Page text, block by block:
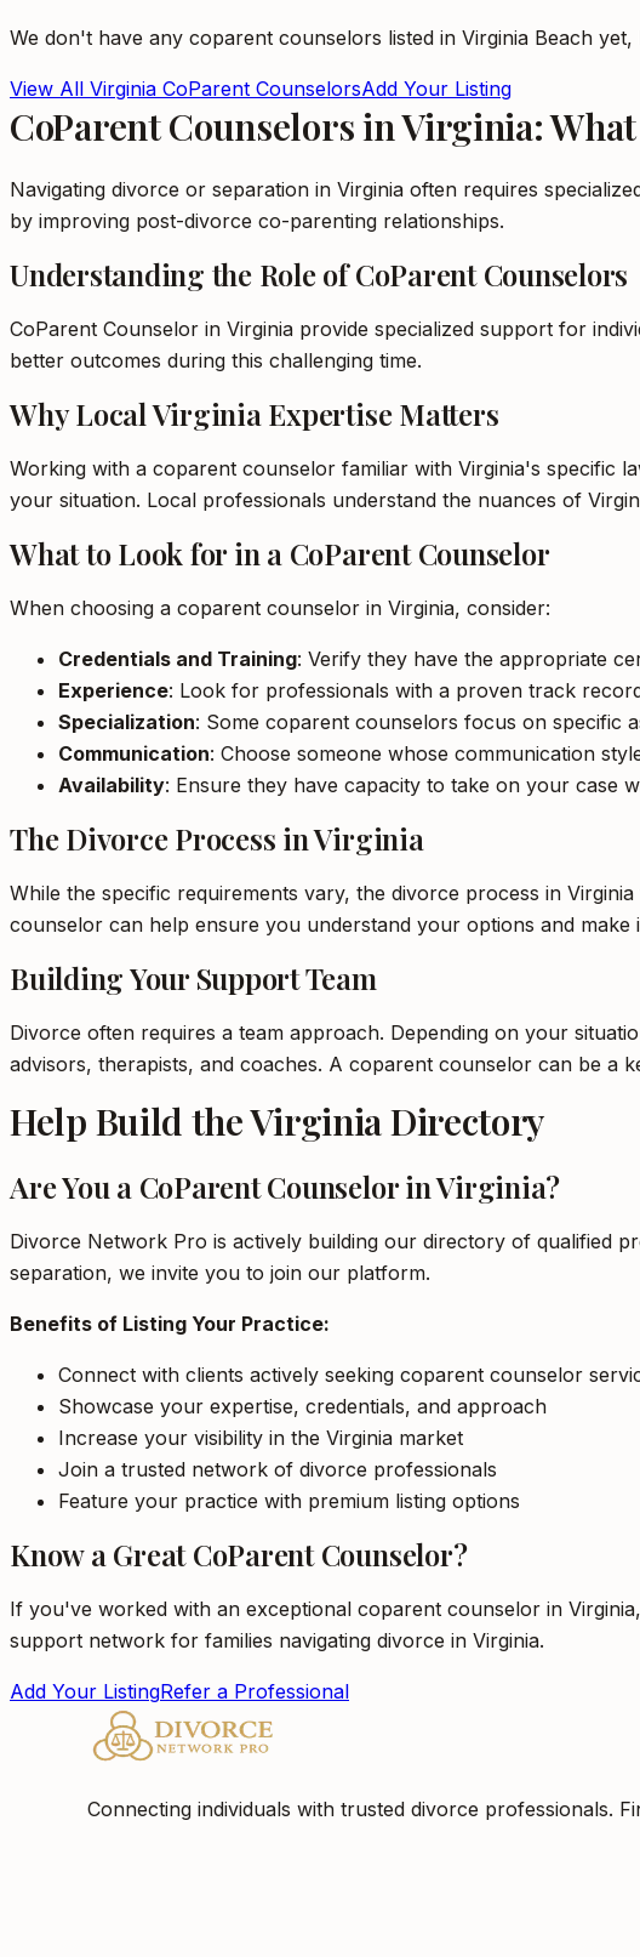
We don't have any coparent counselors listed in Virginia Beach yet,
View All Virginia CoParent CounselorsAdd Your Listing
CoParent Counselors in Virginia: What
Navigating divorce or separation in Virginia often requires
by improving post-divorce co-parenting relationships.
Understanding the Role of CoParent Counselors
CoParent Counselor in Virginia provide specialized support for
better outcomes during this challenging time.
Why Local Virginia Expertise Matters
Working with a coparent counselor familiar with Virginia's specific
your situation. Local professionals understand the nuances of
What to Look for in a CoParent Counselor
When choosing a coparent counselor in Virginia, consider:
Credentials and Training: Verify they have the appropriate
Experience: Look for professionals with a proven track
Specialization: Some coparent counselors focus on specific
Communication: Choose someone whose communication
Availability: Ensure they have capacity to take on your case
The Divorce Process in Virginia
While the specific requirements vary, the divorce process in
counselor can help ensure you understand your options and make
Building Your Support Team
Divorce often requires a team approach. Depending on your
advisors, therapists, and coaches. A coparent counselor can be a
Help Build the Virginia Directory
Are You a CoParent Counselor in Virginia?
Divorce Network Pro is actively building our directory of qualified
separation, we invite you to join our platform.
Benefits of Listing Your Practice:
Connect with clients actively seeking coparent counselor
Showcase your expertise, credentials, and approach
Increase your visibility in the Virginia market
Join a trusted network of divorce professionals
Feature your practice with premium listing options
Know a Great CoParent Counselor?
If you've worked with an exceptional coparent counselor in
support network for families navigating divorce in Virginia.
Add Your ListingRefer a Professional
Connecting individuals with trusted divorce professionals.